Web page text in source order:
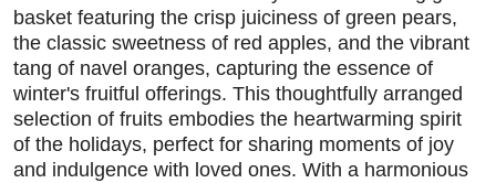
basket featuring the crisp juiciness of green pears,
the classic sweetness of red apples, and the vibrant
tang of navel oranges, capturing the essence of
winter's fruitful offerings. This thoughtfully arranged
selection of fruits embodies the heartwarming spirit
of the holidays, perfect for sharing moments of joy
and indulgence with loved ones. With a harmonious